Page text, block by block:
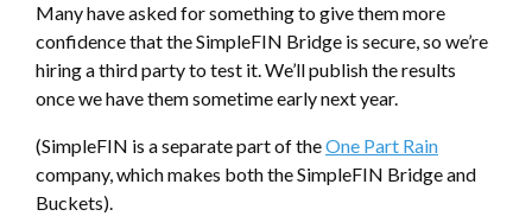
Many have asked for something to give them more
confidence that the SimpleFIN Bridge is secure, so we’re
hiring a third party to test it. We’ll publish the results
once we have them sometime early next year.
(SimpleFIN is a separate part of theOne Part Rain
company, which makes both the SimpleFIN Bridge and
Buckets).